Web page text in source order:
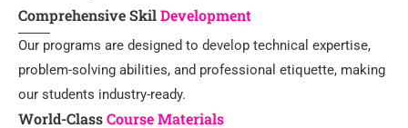
Comprehensive SkilDevelopment
Our programs are designed to develop technical expertise,
problem-solving abilities, and professional etiquette, making
our students industry-ready.
World-ClassCourse Materials